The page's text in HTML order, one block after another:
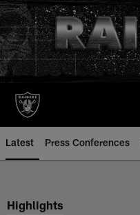
Skip
to
main
content
Latest Press Conferences
Highlights